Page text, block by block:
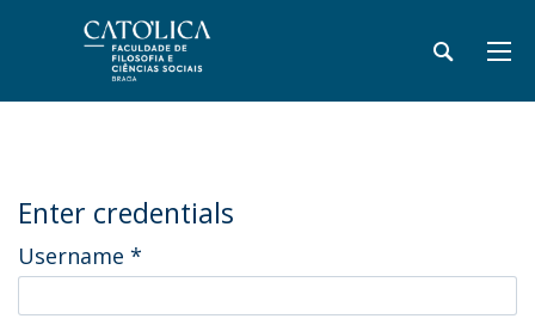
Enter credentials
Username *